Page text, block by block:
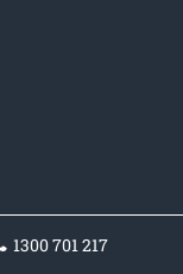
1300 701 217